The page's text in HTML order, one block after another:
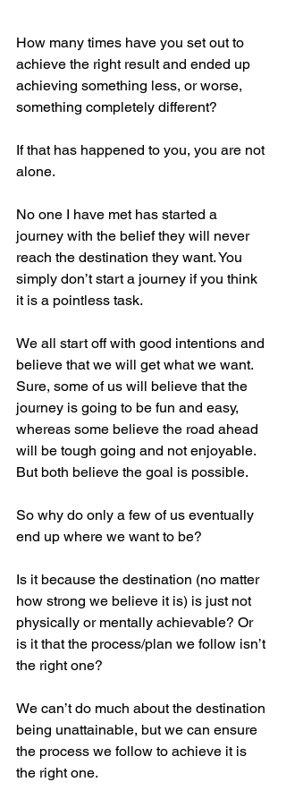
How many times have you set out to
achieve the right result and ended up
achieving something less, or worse,
something completely different?
If that has happened to you, you are not
alone.
No one I have met has started a
journey with the belief they will never
reach the destination they want. You
simply don’t start a journey if you think
it is a pointless task.
We all start off with good intentions and
believe that we will get what we want.
Sure, some of us will believe that the
journey is going to be fun and easy,
whereas some believe the road ahead
will be tough going and not enjoyable.
But both believe the goal is possible.
So why do only a few of us eventually
end up where we want to be?
Is it because the destination (no matter
how strong we believe it is) is just not
physically or mentally achievable? Or
is it that the process/plan we follow isn’t
the right one?
We can’t do much about the destination
being unattainable, but we can ensure
the process we follow to achieve it is
the right one.